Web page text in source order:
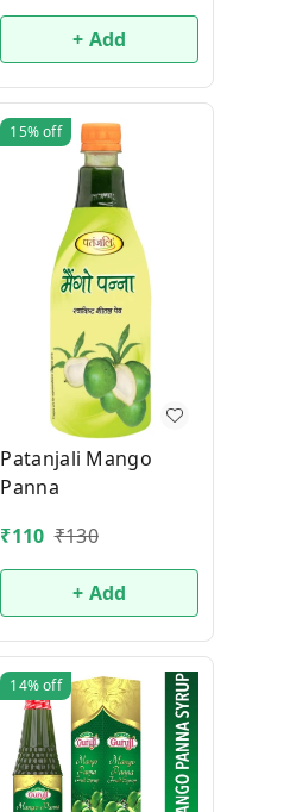
+ Add
15%off
Patanjali Mango
Panna
₹110 ₹130
+ Add
14%off